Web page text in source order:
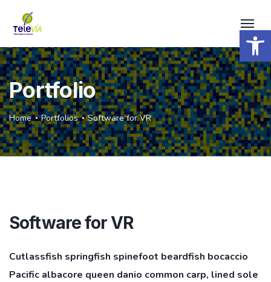
Portfolio
Home Portfolios Software for VR
Software for VR
Cutlassfish springfish spinefoot beardfish bocaccio
Pacific albacore queen danio common carp, lined sole